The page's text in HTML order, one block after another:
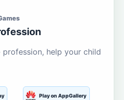
help your child
Play on AppGallery